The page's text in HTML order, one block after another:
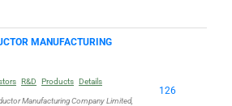
MANUFACTURING
R&D Products Details
Manufacturing Company Limited,
126